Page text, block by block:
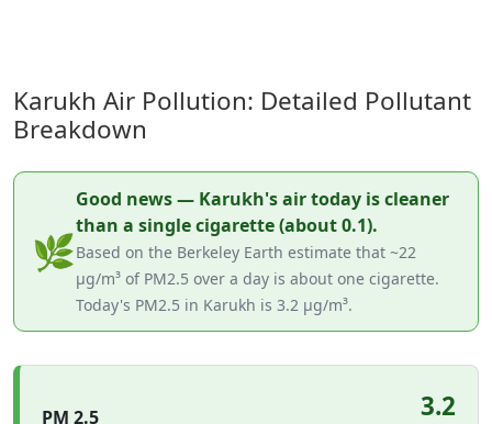
Karukh Air Pollution: Detailed Pollutant
Breakdown
🌿
Good news — Karukh's air today is cleaner
than a single cigarette (about 0.1).
Based on the Berkeley Earth estimate that ~22
µg/m³ of PM2.5 over a day is about one cigarette.
Today's PM2.5 in Karukh is 3.2 µg/m³.
PM 2.5 3.2